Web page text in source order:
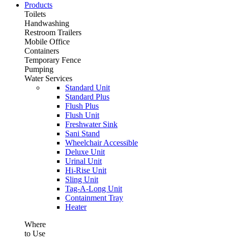
Products
Toilets
Handwashing
Restroom Trailers
Mobile Office
Containers
Temporary Fence
Pumping
Water Services
Standard Unit
Standard Plus
Flush Plus
Flush Unit
Freshwater Sink
Sani Stand
Wheelchair Accessible
Deluxe Unit
Urinal Unit
Hi-Rise Unit
Sling Unit
Tag-A-Long Unit
Containment Tray
Heater
Where
to Use